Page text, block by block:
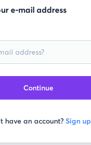
e-mail address
Continue
have an account? Sign up